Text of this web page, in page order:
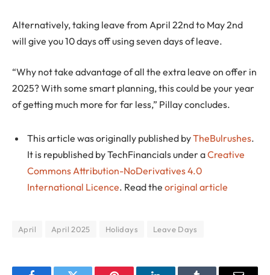
Alternatively, taking leave from April 22nd to May 2nd
will give you 10 days off using seven days of leave.
“Why not take advantage of all the extra leave on offer in
2025? With some smart planning, this could be your year
of getting much more for far less,” Pillay concludes.
This article was originally published byTheBulrushes.
It is republished by TechFinancials under aCreative
Commons Attribution-NoDerivatives 4.0
International Licence. Read the original article
April April 2025 Holidays Leave Days